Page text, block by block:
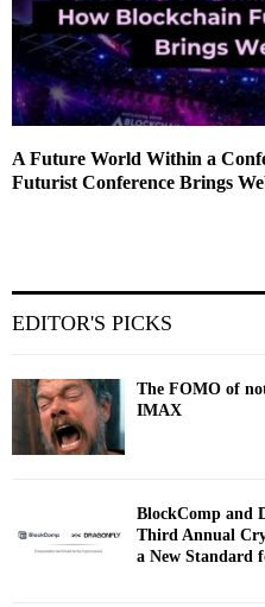
A Future World Within a
Futurist Conference Brings
EDITOR'S PICKS
The FOMO of
IMAX
BlockComp and
Third Annual
a New Standard